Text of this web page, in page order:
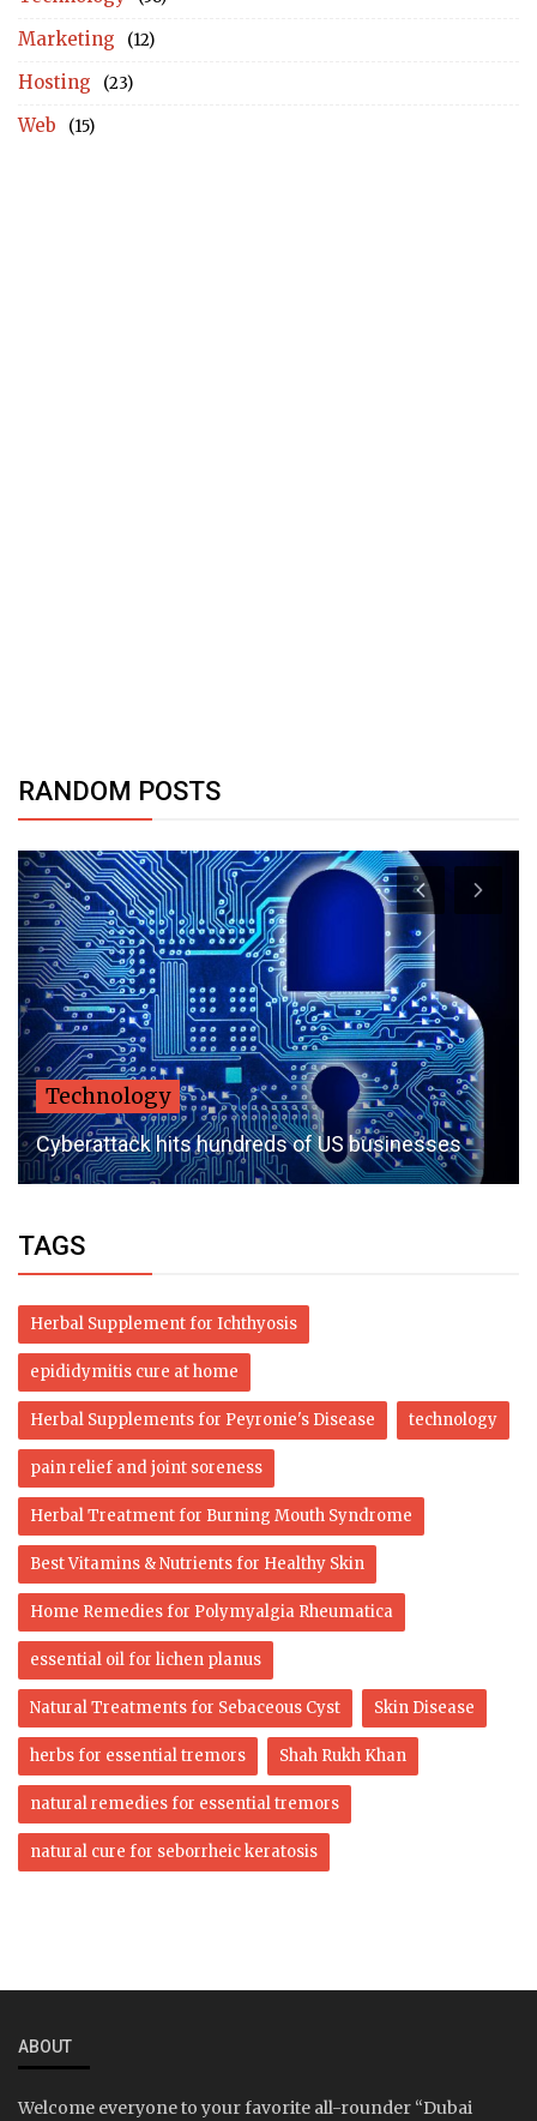
Marketing (12)
Hosting (23)
Web (15)
RANDOM POSTS
Technology
Cyberattack hits hundreds of US businesses
TAGS
Herbal Supplement for Ichthyosis
epididymitis cure at home
Herbal Supplements for Peyronie's Disease technology
pain relief and joint soreness
Herbal Treatment for Burning Mouth Syndrome
Best Vitamins & Nutrients for Healthy Skin
Home Remedies for Polymyalgia Rheumatica
essential oil for lichen planus
Natural Treatments for Sebaceous Cyst Skin Disease
herbs for essential tremors Shah Rukh Khan
natural remedies for essential tremors
natural cure for seborrheic keratosis
ABOUT
Welcome everyone to your favorite all-rounder “Dubai